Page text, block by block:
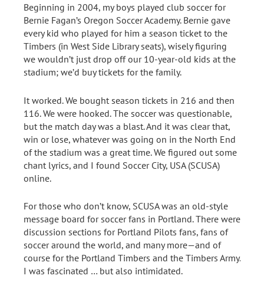
Beginning in 2004, my boys played club soccer for
Bernie Fagan’s Oregon Soccer Academy. Bernie gave
every kid who played for him a season ticket to the
Timbers (in West Side Library seats), wisely figuring
we wouldn’t just drop off our 10-year-old kids at the
stadium; we’d buy tickets for the family.
It worked. We bought season tickets in 216 and then
116. We were hooked. The soccer was questionable,
but the match day was a blast. And it was clear that,
win or lose, whatever was going on in the North End
of the stadium was a great time. We figured out some
chant lyrics, and I found Soccer City, USA (SCUSA)
online.
For those who don’t know, SCUSA was an old-style
message board for soccer fans in Portland. There were
discussion sections for Portland Pilots fans, fans of
soccer around the world, and many more—and of
course for the Portland Timbers and the Timbers Army.
I was fascinated … but also intimidated.